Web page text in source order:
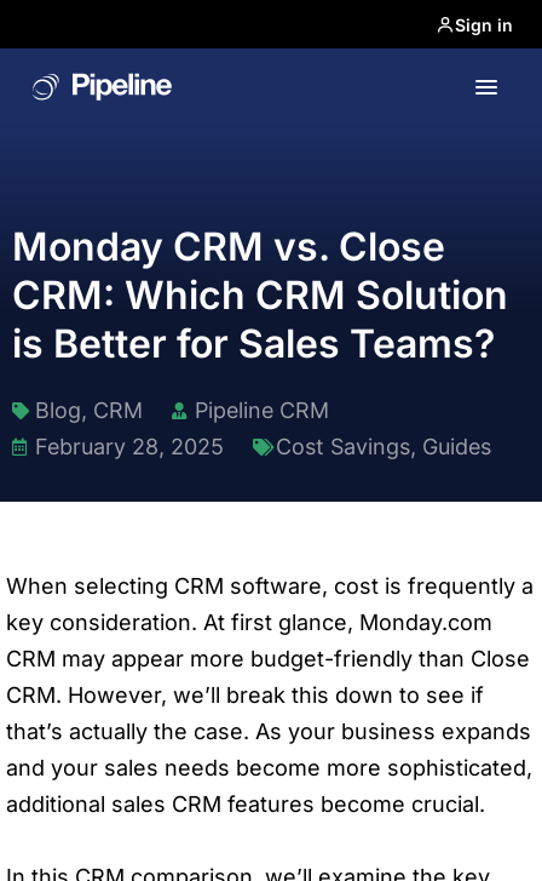
Sign in
Monday CRM vs. Close
CRM: Which CRM Solution
is Better for Sales Teams?
Blog, CRM
Pipeline CRM
February 28, 2025
Cost Savings, Guides
When selecting CRM software, cost is frequently a
key consideration. At first glance, Monday.com
CRM may appear more budget-friendly than Close
CRM. However, we’ll break this down to see if
that’s actually the case. As your business expands
and your sales needs become more sophisticated,
additional sales CRM features become crucial.